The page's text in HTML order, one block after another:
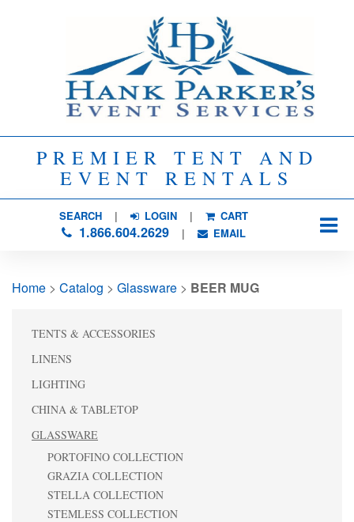
PREMIER TENT AND
EVENT RENTALS
SEARCH| LOGIN | CART
1.866.604.2629| EMAIL
Home > Catalog > Glassware > BEER MUG
TENTS & ACCESSORIES
LINENS
LIGHTING
CHINA & TABLETOP
GLASSWARE
PORTOFINO COLLECTION
GRAZIA COLLECTION
STELLA COLLECTION
STEMLESS COLLECTION